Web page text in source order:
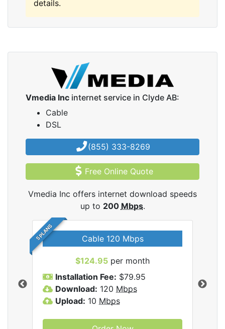
details.
Vmedia Inc internet service in Clyde AB:
Cable
DSL
(855) 333-8269
Free Online Quote
Vmedia Inc offers internet download speeds
up to 200 Mbps.
5 PLANS Cable 120 Mbps
$124.95 per month
Installation Fee: $79.95
Download: 120 Mbps
Upload: 10 Mbps